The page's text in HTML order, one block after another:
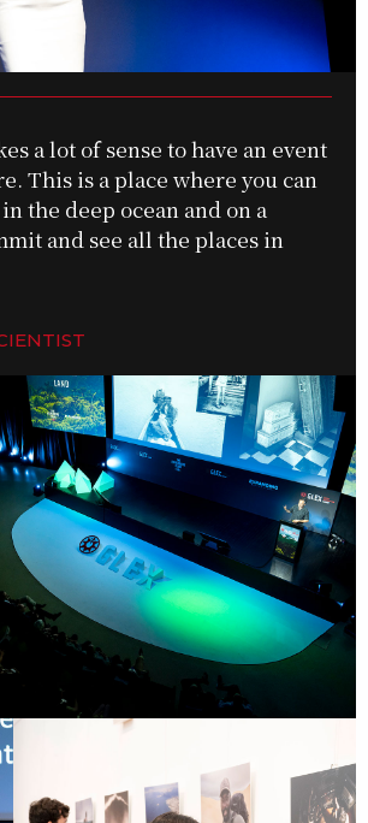
a lot of sense to have an event
This is a place where you can
the deep ocean and on a
and see all the places in